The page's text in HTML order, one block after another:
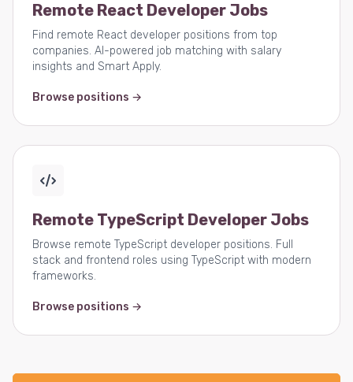
Remote React Developer Jobs
Find remote React developer positions from top
companies. AI-powered job matching with salary
insights and Smart Apply.
Browse positions →
Remote TypeScript Developer Jobs
Browse remote TypeScript developer positions. Full
stack and frontend roles using TypeScript with modern
frameworks.
Browse positions →